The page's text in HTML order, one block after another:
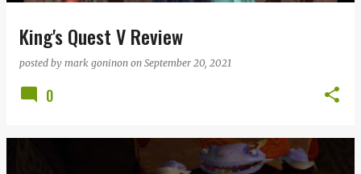
King's Quest V Review
posted by mark goninon on September 20, 2021
0